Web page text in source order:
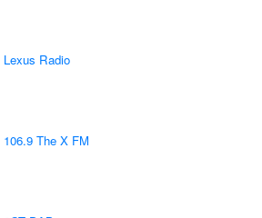
Lexus Radio
106.9 The X FM